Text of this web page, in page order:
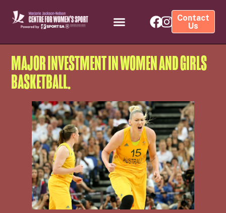
Contact
Us
MAJOR INVESTMENT IN WOMEN AND GIRLS
BASKETBALL.